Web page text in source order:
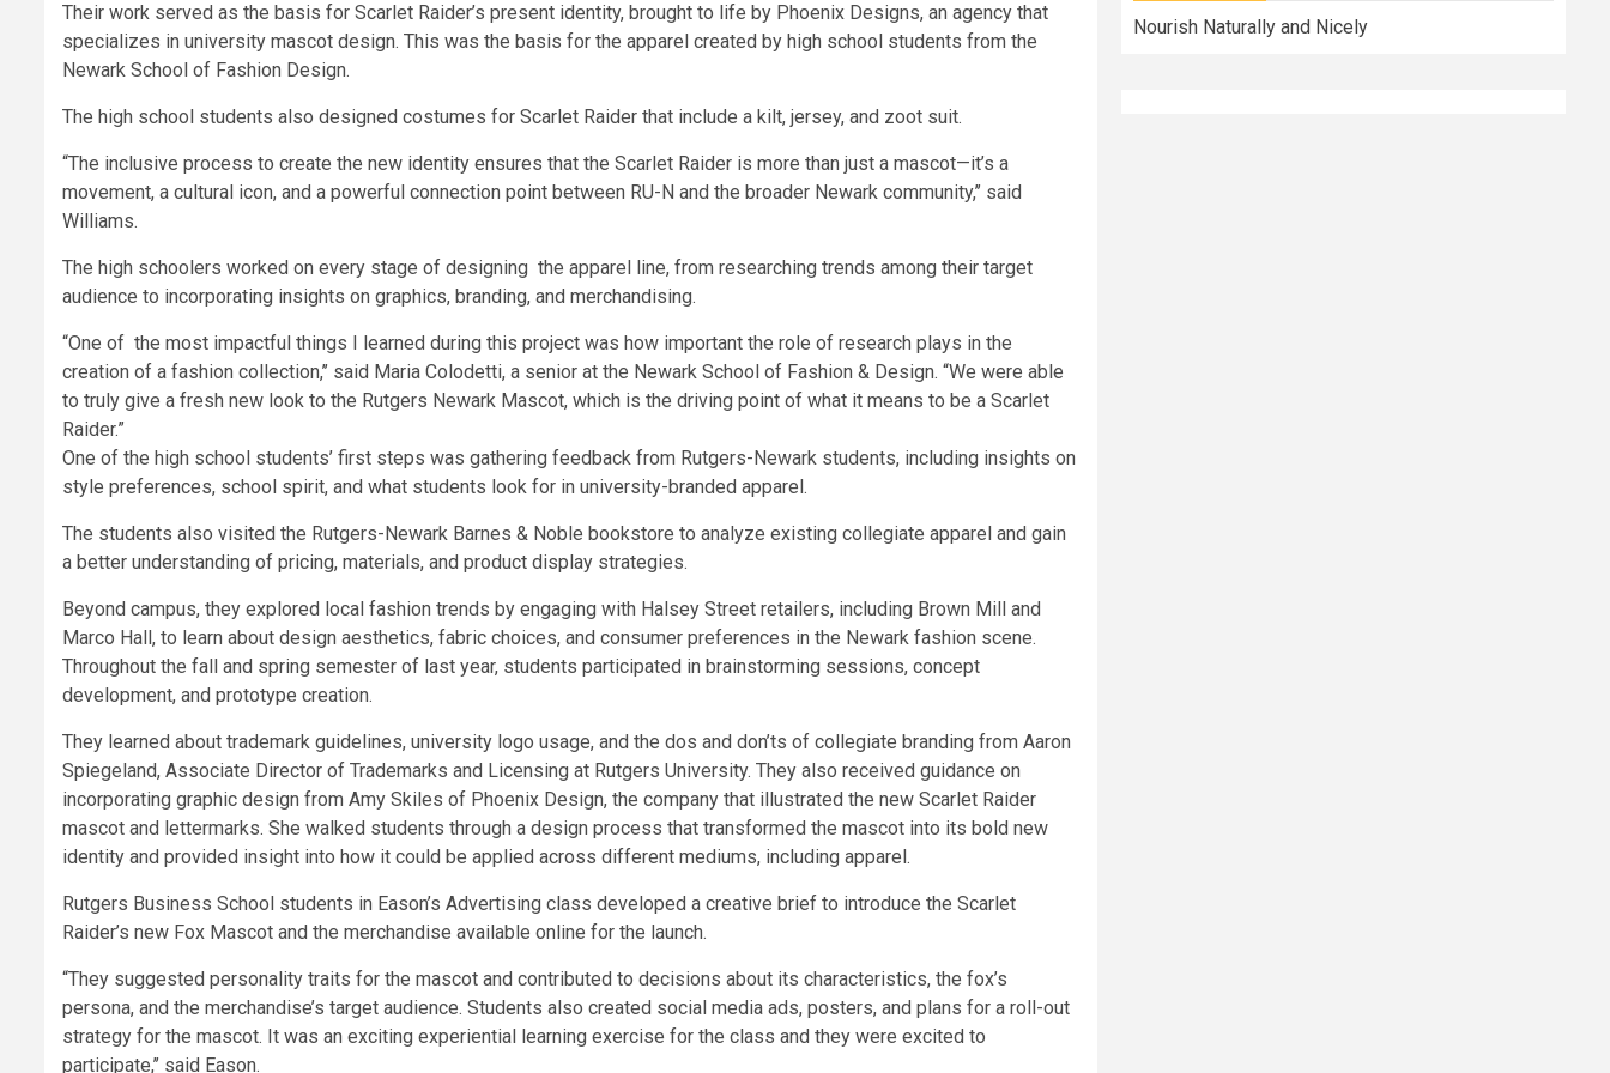
Their work served as the basis for Scarlet Raider’s present identity, brought to life by Phoenix Designs, an agency that
specializes in university mascot design. This was the basis for the apparel created by high school students from the
Newark School of Fashion Design.
The high school students also designed costumes for Scarlet Raider that include a kilt, jersey, and zoot suit.
“The inclusive process to create the new identity ensures that the Scarlet Raider is more than just a mascot—it’s a
movement, a cultural icon, and a powerful connection point between RU-N and the broader Newark community,’’ said
Williams.
The high schoolers worked on every stage of designing the apparel line, from researching trends among their target
audience to incorporating insights on graphics, branding, and merchandising.
“One of the most impactful things I learned during this project was how important the role of research plays in the
creation of a fashion collection,’’ said Maria Colodetti, a senior at the Newark School of Fashion & Design. “We were able
to truly give a fresh new look to the Rutgers Newark Mascot, which is the driving point of what it means to be a Scarlet
Raider.”
One of the high school students’ first steps was gathering feedback from Rutgers-Newark students, including insights on
style preferences, school spirit, and what students look for in university-branded apparel.
The students also visited the Rutgers-Newark Barnes & Noble bookstore to analyze existing collegiate apparel and gain
a better understanding of pricing, materials, and product display strategies.
Beyond campus, they explored local fashion trends by engaging with Halsey Street retailers, including Brown Mill and
Marco Hall, to learn about design aesthetics, fabric choices, and consumer preferences in the Newark fashion scene.
Throughout the fall and spring semester of last year, students participated in brainstorming sessions, concept
development, and prototype creation.
They learned about trademark guidelines, university logo usage, and the dos and don’ts of collegiate branding from Aaron
Spiegeland, Associate Director of Trademarks and Licensing at Rutgers University. They also received guidance on
incorporating graphic design from Amy Skiles of Phoenix Design, the company that illustrated the new Scarlet Raider
mascot and lettermarks. She walked students through a design process that transformed the mascot into its bold new
identity and provided insight into how it could be applied across different mediums, including apparel.
Rutgers Business School students in Eason’s Advertising class developed a creative brief to introduce the Scarlet
Raider’s new Fox Mascot and the merchandise available online for the launch.
“They suggested personality traits for the mascot and contributed to decisions about its characteristics, the fox’s
persona, and the merchandise’s target audience. Students also created social media ads, posters, and plans for a roll-out
strategy for the mascot. It was an exciting experiential learning exercise for the class and they were excited to
participate,’’ said Eason.
Nourish Naturally and Nicely